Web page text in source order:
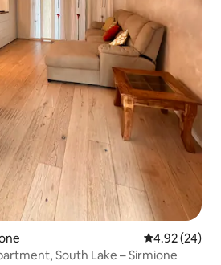
4.92 out of 5
4.92 (24)
South Lake – Sirmione